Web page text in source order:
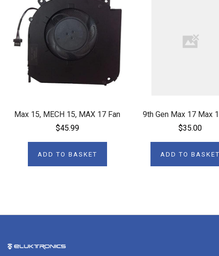
Max 15, MECH 15, MAX 17 Fan
$45.99
ADD TO BASKET
9th Gen Max 17 Max
$35.00
ADD TO